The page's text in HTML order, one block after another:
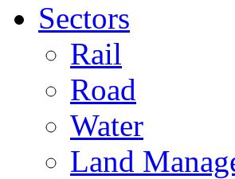
Sectors
Rail
Road
Water
Land